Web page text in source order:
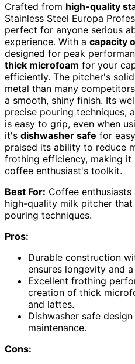
Crafted from high-quality
Stainless Steel Europa
perfect for anyone serious
experience. With a capacity
designed for peak
thick microfoam for your
efficiently. The pitcher's
metal than many
a smooth, shiny finish. Its
precise pouring techniques,
is easy to grip, even when
it's dishwasher safe for
praised its ability to reduce
frothing efficiency, making
coffee enthusiast's toolkit.
Best For: Coffee
high-quality milk pitcher
pouring techniques.
Pros:
Durable construction
ensures longevity and
Excellent frothing
creation of thick
and lattes.
Dishwasher safe
maintenance.
Cons: